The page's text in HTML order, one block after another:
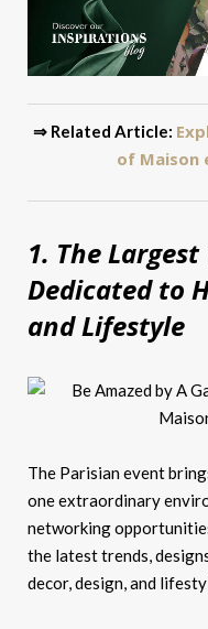
⇒ Related Article:
of Maison
1. The
Dedicated to
and Lifestyle
The Parisian event
one extraordinary
networking
the latest trends,
decor, design, and